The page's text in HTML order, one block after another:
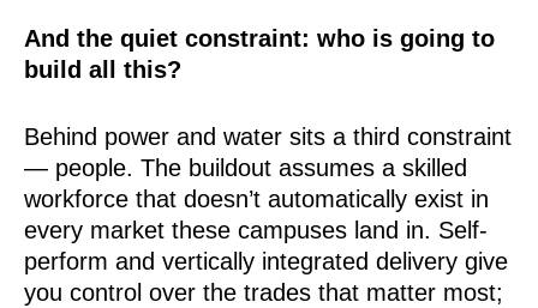
And the quiet constraint: who is going to
build all this?
Behind power and water sits a third constraint
— people. The buildout assumes a skilled
workforce that doesn’t automatically exist in
every market these campuses land in. Self-
perform and vertically integrated delivery give
you control over the trades that matter most;